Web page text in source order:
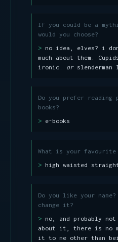
If you could be a
would you choose?
no idea, elves? i
much about them.
ironic. or
Do you prefer reading
books?
e-books
What is your
high waisted
Do you like your name?
change it?
no, and probably
about it, there is no
it to me other than